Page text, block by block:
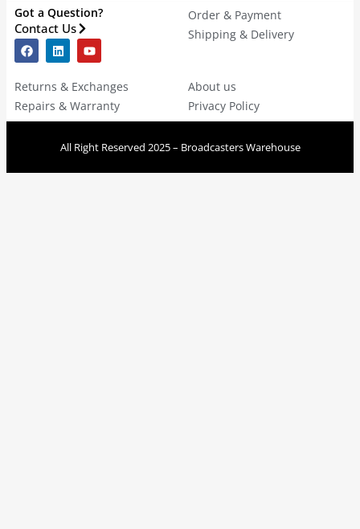
Got a Question?
Contact Us
Order & Payment
Shipping & Delivery
Returns & Exchanges
Repairs & Warranty
About us
Privacy Policy
All Right Reserved 2025 – Broadcasters Warehouse